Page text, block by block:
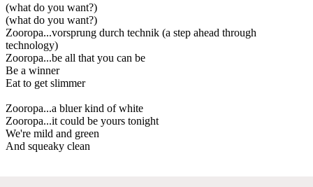
(what do you want?)
(what do you want?)
Zooropa...vorsprung durch technik (a step ahead through
technology)
Zooropa...be all that you can be
Be a winner
Eat to get slimmer
Zooropa...a bluer kind of white
Zooropa...it could be yours tonight
We're mild and green
And squeaky clean